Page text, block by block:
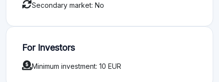
Secondary market: No
For Investors
Minimum investment: 10 EUR